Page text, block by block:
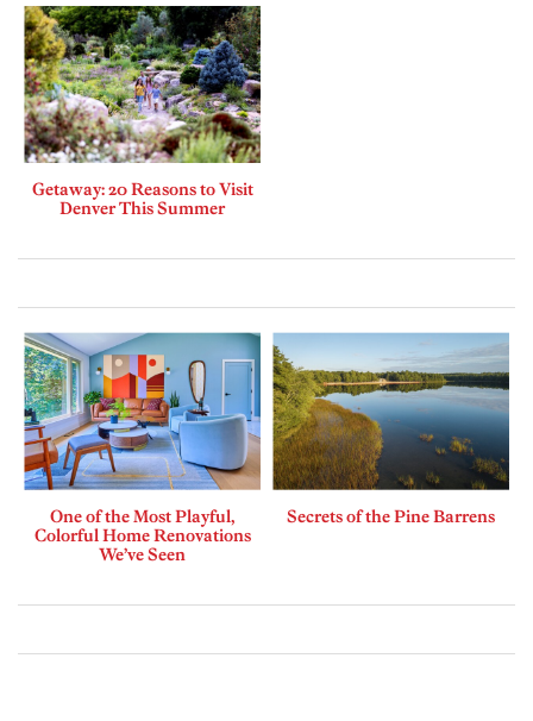
Getaway: 20 Reasons to Visit
Denver This Summer
One of the Most Playful,
Colorful Home Renovations
We’ve Seen
Secrets of the Pine Barrens